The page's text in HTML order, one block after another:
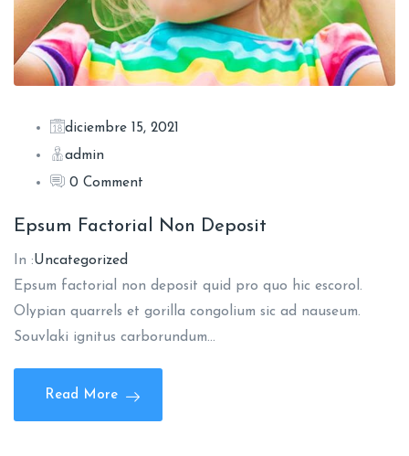
diciembre 15, 2021
admin
0 Comment
Epsum Factorial Non Deposit
In :Uncategorized
Epsum factorial non deposit quid pro quo hic escorol.
Olypian quarrels et gorilla congolium sic ad nauseum.
Souvlaki ignitus carborundum…
Read More